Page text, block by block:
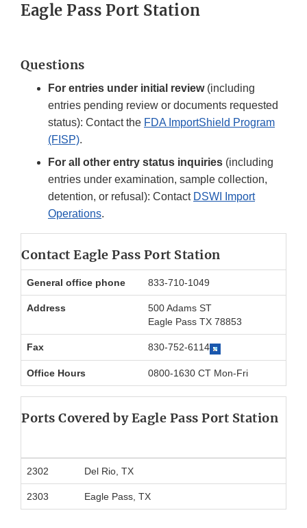
Eagle Pass Port Station
Questions
For entries under initial review(including
entries pending review or documents requested
status): Contact the FDA ImportShield Program
(FISP).
For all other entry status inquiries (including
entries under examination, sample collection,
detention, or refusal): Contact DSWI Import
Operations.
Contact Eagle Pass Port Station
General office phone 833-710-1049
Address
500 Adams ST
Eagle Pass TX 78853
Fax 830-752-6114
Office Hours 0800-1630 CT Mon-Fri
Ports Covered by Eagle Pass Port Station
2302 Del Rio, TX
2303 Eagle Pass, TX